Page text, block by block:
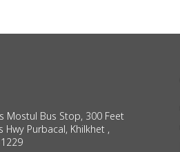
Mostul Bus Stop, 300 Feet
Hwy Purbacal, Khilkhet ,